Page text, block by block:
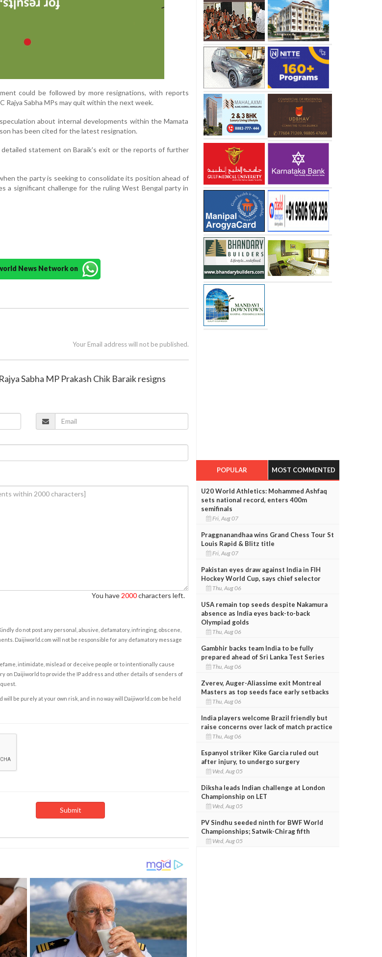
could be followed by more resignations, with reports
Sabha MPs may quit within the next week.
about internal developments within the Mamata
has been cited for the latest resignation.
statement on Baraik's exit or the reports of further
the party is seeking to consolidate its position ahead of
a significant challenge for the ruling West Bengal party in
News Network on
Your Email address will not be published.
Sabha MP Prakash Chik Baraik resigns
You have 2000characters left.
do not post any personal, abusive, defamatory, infringing, obscene,
Daijiworld.com will not be responsible for any defamatory message
intimidate, mislead or deceive people or to intentionally cause
on Daijiworld to provide the IP address and other details of senders of
be purely at your own risk, and in no way will Daijiworld.com be held
POPULAR MOST COMMENTED
U20 World Athletics: Mohammed Ashfaq
sets national record, enters 400m
semifinals
Fri, Aug 07
Praggnanandhaa wins Grand Chess Tour St
Louis Rapid & Blitz title
Fri, Aug 07
Pakistan eyes draw against India in FIH
Hockey World Cup, says chief selector
Thu, Aug 06
USA remain top seeds despite Nakamura
absence as India eyes back-to-back
Olympiad golds
Thu, Aug 06
Gambhir backs team India to be fully
prepared ahead of Sri Lanka Test Series
Thu, Aug 06
Zverev, Auger-Aliassime exit Montreal
Masters as top seeds face early setbacks
Thu, Aug 06
India players welcome Brazil friendly but
raise concerns over lack of match practice
Thu, Aug 06
Espanyol striker Kike Garcia ruled out
after injury, to undergo surgery
Wed, Aug 05
Diksha leads Indian challenge at London
Championship on LET
Wed, Aug 05
PV Sindhu seeded ninth for BWF World
Championships; Satwik-Chirag fifth
Wed, Aug 05